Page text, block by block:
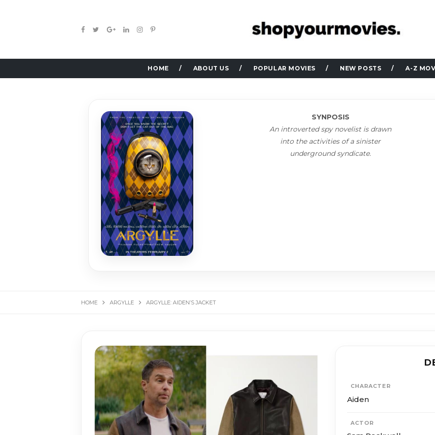
HOME ABOUT US POPULAR MOVIES NEW POSTS A-Z
SYNPOSIS
An introverted spy novelist is drawn
into the activities of a sinister
underground syndicate.
HOME ARGYLLE ARGYLLE: AIDEN’S JACKET
CHARACTER
Aiden
ACTOR